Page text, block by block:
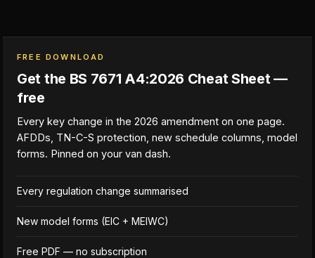
FREE DOWNLOAD
Get the BS 7671 A4:2026 Cheat Sheet —
free
Every key change in the 2026 amendment on one page.
AFDDs, TN-C-S protection, new schedule columns, model
forms. Pinned on your van dash.
Every regulation change summarised
New model forms (EIC + MEIWC)
Free PDF — no subscription